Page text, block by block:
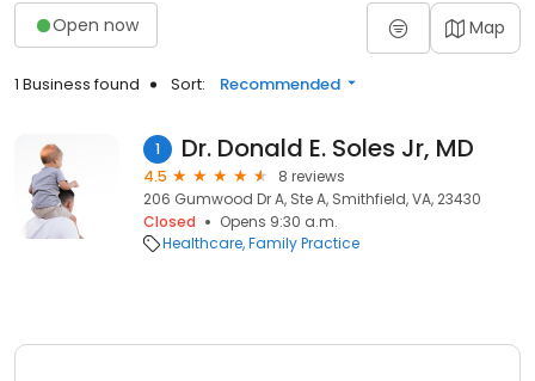
Open now Map
1 Business found Sort: Recommended
1 Dr. Donald E. Soles Jr, MD
4.5
8 reviews
206 Gumwood Dr A, Ste A, Smithfield, VA, 23430
Closed
Opens 9:30 a.m.
Healthcare Family Practice